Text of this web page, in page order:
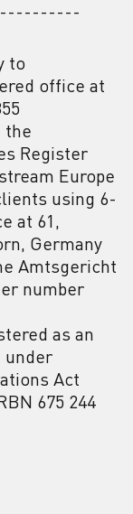
to
office at
the
Register
Europe
using 6-
at 61,
Germany
Amtsgericht
number
as an
under
Act
675 244